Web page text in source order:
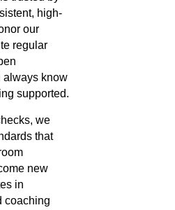
high-
our
regular
always know
supported.
we
that
new
in
coaching